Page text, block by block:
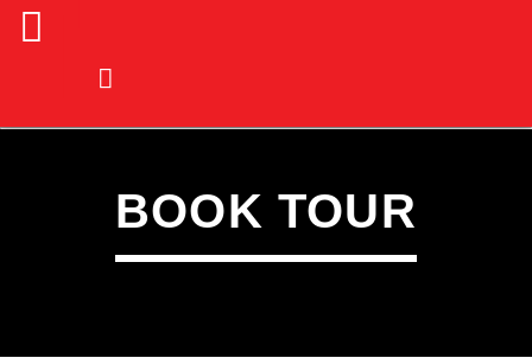
BOOK TOUR